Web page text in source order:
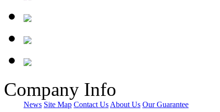
Company Info
News Site Map Contact UsAbout Us Our Guarantee